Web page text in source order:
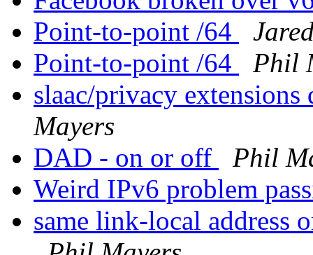
Point-to-point /64
Point-to-point /64
Phil
slaac/privacy
Mayers
DAD - on or off
Phil
Weird IPv6 problem
same link-local address